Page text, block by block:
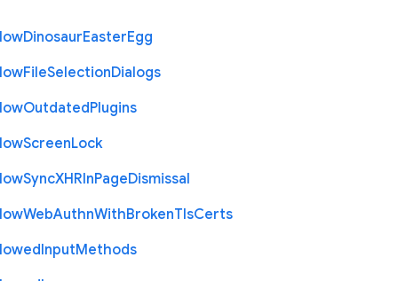
DinosaurEasterEgg
FileSelectionDialogs
OutdatedPlugins
ScreenLock
SyncXHRInPageDismissal
WebAuthnWithBrokenTlsCerts
InputMethods